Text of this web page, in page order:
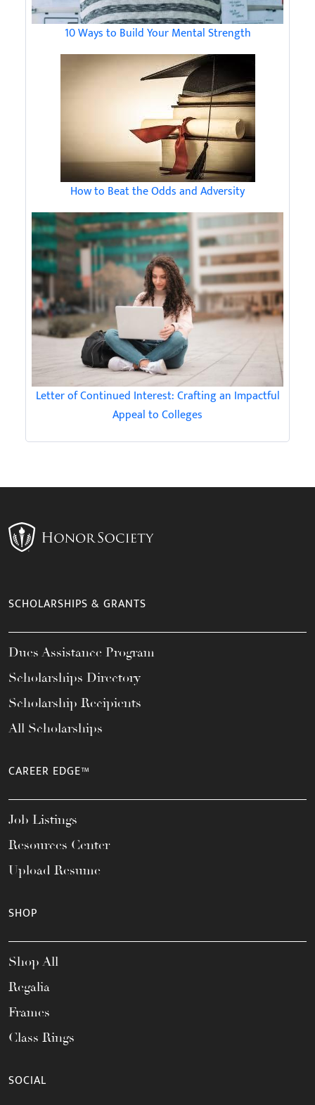
10 Ways to Build Your Mental Strength
How to Beat the Odds and Adversity
Letter of Continued Interest: Crafting an Impactful
Appeal to Colleges
SCHOLARSHIPS & GRANTS
Dues Assistance Program
Scholarships Directory
Scholarship Recipients
All Scholarships
CAREER EDGE™
Job Listings
Resources Center
Upload Resume
SHOP
Shop All
Regalia
Frames
Class Rings
SOCIAL